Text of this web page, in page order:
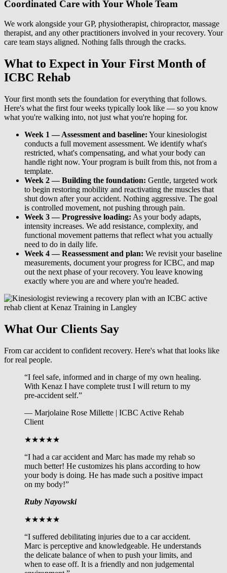
Coordinated Care with Your Whole Team
We work alongside your GP, physiotherapist, chiropractor, massage
therapist, and any other practitioners involved in your recovery. Your
care team stays aligned. Nothing falls through the cracks.
What to Expect in Your First Month of
ICBC Rehab
Your first month sets the foundation for everything that follows.
Here's what the first four weeks typically look like — so you know
what you're walking into, not just what you're hoping for.
Week 1 — Assessment and baseline: Your kinesiologist
conducts a full movement assessment. We identify what's
restricted, what's compensating, and what your body can
handle right now. Your program is built from this, not from a
template.
Week 2 — Building the foundation: Gentle, targeted work
to begin restoring mobility and reactivating the muscles that
shut down after your accident. Nothing aggressive. The goal
is controlled movement, not pushing through pain.
Week 3 — Progressive loading: As your body adapts,
intensity increases. We add resistance, complexity, and
functional movement patterns that reflect what you actually
need to do in daily life.
Week 4 — Reassessment and plan: We revisit your baseline
measurements, document your progress for ICBC, and map
out the next phase of your recovery. You leave knowing
exactly where you are and where you're headed.
What Our Clients Say
From car accident to confident recovery. Here's what that looks like
for real people.
“I feel safe, informed and in charge of my own healing.
With Kenaz I have complete trust I will return to my
pre-accident self.”
— Marjolaine Rose Millette | ICBC Active Rehab
Client
★★★★★
“I had a car accident and Marc has made my rehab so
much better! He customizes his plans according to how
your body is doing. He has made such a positive impact
on my body!”
Ruby Nayowski
★★★★★
“I suffered debilitating injuries due to a car accident.
Marc is perceptive and knowledgeable. He understands
the delicate balance of when to push your limits, and
when to ease off. It is a friendly and non judgemental